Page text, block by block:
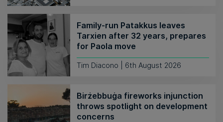
Family-run Patakkus leaves
Tarxien after 32 years, prepares
for Paola move
Tim Diacono | 6th August 2026
Birżebbuġa fireworks injunction
throws spotlight on development
concerns